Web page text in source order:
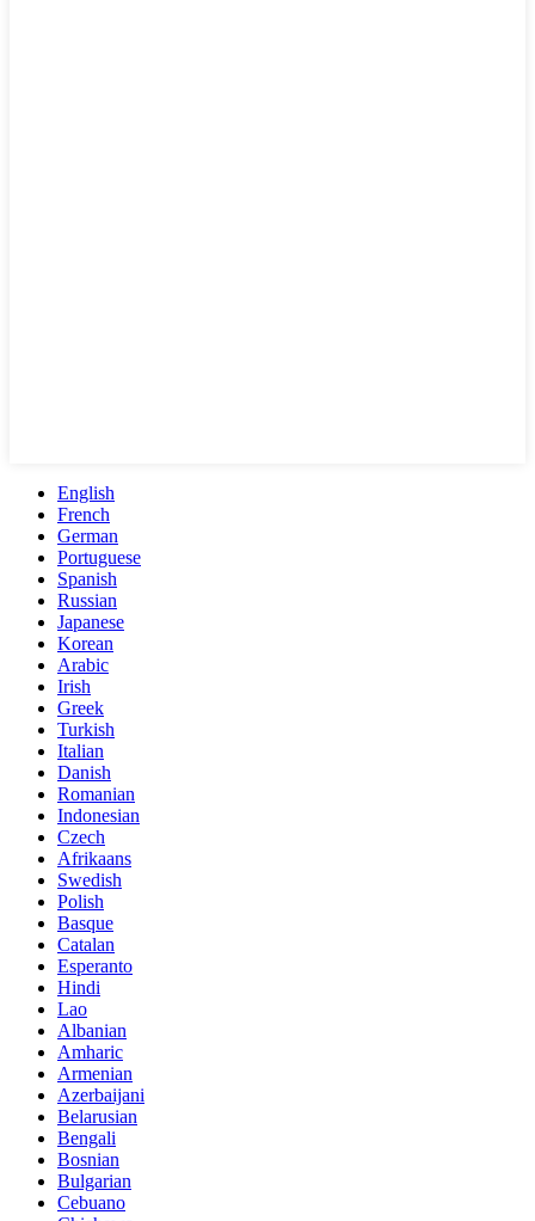
English
French
German
Portuguese
Spanish
Russian
Japanese
Korean
Arabic
Irish
Greek
Turkish
Italian
Danish
Romanian
Indonesian
Czech
Afrikaans
Swedish
Polish
Basque
Catalan
Esperanto
Hindi
Lao
Albanian
Amharic
Armenian
Azerbaijani
Belarusian
Bengali
Bosnian
Bulgarian
Cebuano